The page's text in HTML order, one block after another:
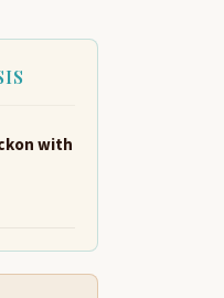
with